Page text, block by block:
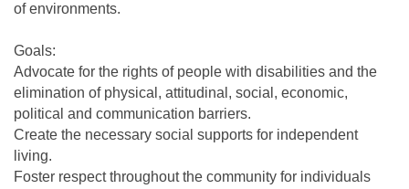
of environments.
Goals:
Advocate for the rights of people with disabilities and the
elimination of physical, attitudinal, social, economic,
political and communication barriers.
Create the necessary social supports for independent
living.
Foster respect throughout the community for individuals